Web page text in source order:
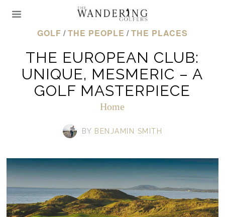
GOLF /THE PEOPLE /THE PLACES
THE EUROPEAN CLUB:
UNIQUE, MESMERIC – A
GOLF MASTERPIECE
Home
BY BENJAMIN SMITH